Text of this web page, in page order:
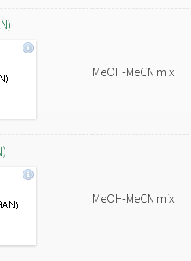
MeOH-MeCN mix
MeOH-MeCN mix